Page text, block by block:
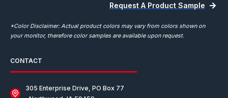
CONTACT
305 Enterprise Drive, PO Box 77
Request A Product Sample
*Color Disclaimer: Actual product colors may vary from colors shown on
your monitor, therefore color samples are available upon request.